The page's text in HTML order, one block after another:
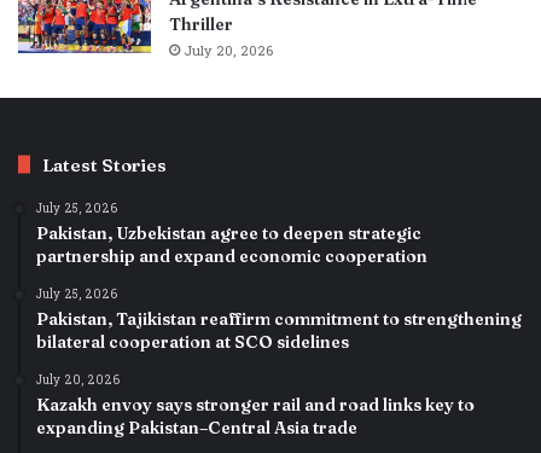
Thriller
July 20, 2026
Latest Stories
July 25, 2026
Pakistan, Uzbekistan agree to deepen strategic
partnership and expand economic cooperation
July 25, 2026
Pakistan, Tajikistan reaffirm commitment to strengthening
bilateral cooperation at SCO sidelines
July 20, 2026
Kazakh envoy says stronger rail and road links key to
expanding Pakistan–Central Asia trade